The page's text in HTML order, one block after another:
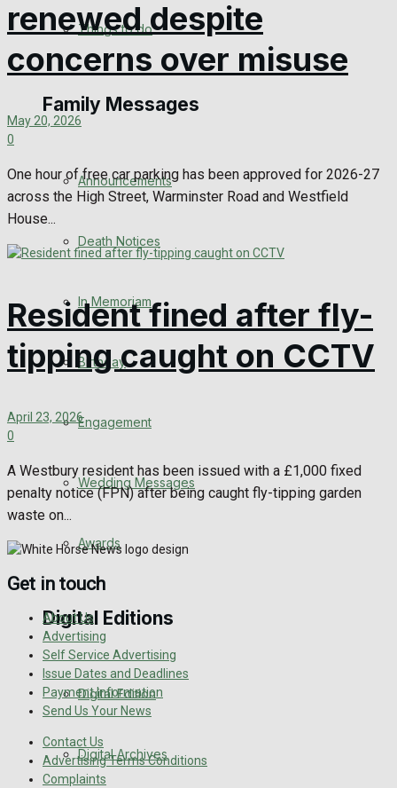
No Result
View All Result
Things to do
Family Messages
Announcements
Death Notices
In Memoriam
Birthday
Engagement
Wedding Messages
Awards
Digital Editions
Digital Edition
Digital Archives
renewed despite
concerns over misuse
May 20, 2026
0
One hour of free car parking has been approved for 2026-27
across the High Street, Warminster Road and Westfield
House...
Resident fined after fly-
tipping caught on CCTV
April 23, 2026
0
A Westbury resident has been issued with a £1,000 fixed
penalty notice (FPN) after being caught fly-tipping garden
waste on...
Get in touch
About Us
Advertising
Self Service Advertising
Issue Dates and Deadlines
Payment Information
Send Us Your News
Contact Us
Advertising Terms Conditions
Complaints